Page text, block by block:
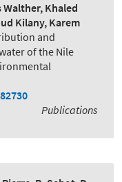
Walther, Khaled
Kilany, Karem
and
of the Nile
Publications